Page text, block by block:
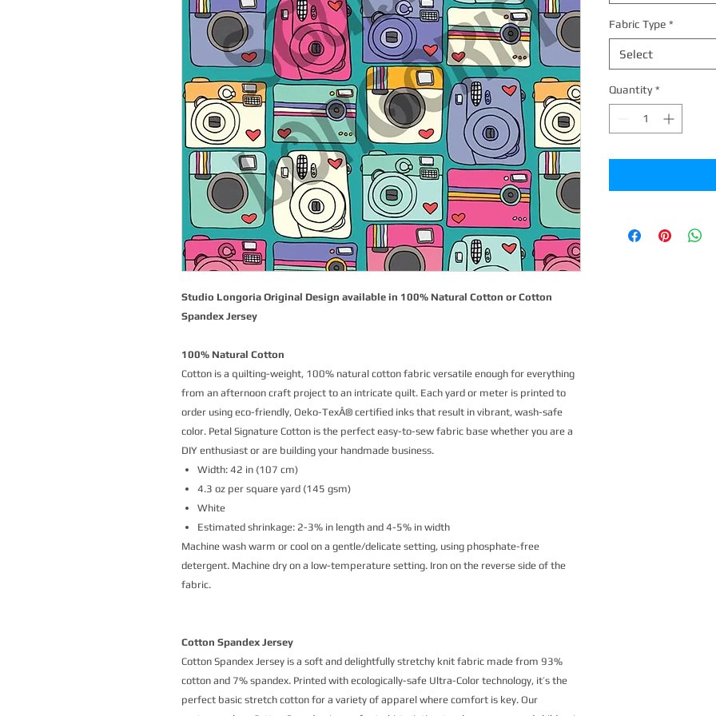
Studio Longoria Original Design available in 100% Natural Cotton or Cotton
Spandex Jersey
100% Natural Cotton
Cotton is a quilting-weight, 100% natural cotton fabric versatile enough for everything
from an afternoon craft project to an intricate quilt. Each yard or meter is printed to
order using eco-friendly, Oeko-TexÂ® certified inks that result in vibrant, wash-safe
color. Petal Signature Cotton is the perfect easy-to-sew fabric base whether you are a
DIY enthusiast or are building your handmade business.
Width: 42 in (107 cm)
4.3 oz per square yard (145 gsm)
White
Estimated shrinkage: 2-3% in length and 4-5% in width
Machine wash warm or cool on a gentle/delicate setting, using phosphate-free
detergent. Machine dry on a low-temperature setting. Iron on the reverse side of the
fabric.
Cotton Spandex Jersey
Cotton Spandex Jersey is a soft and delightfully stretchy knit fabric made from 93%
cotton and 7% spandex. Printed with ecologically-safe Ultra-Color technology, it’s the
perfect basic stretch cotton for a variety of apparel where comfort is key. Our
Fabric Type *
Select
Quantity *